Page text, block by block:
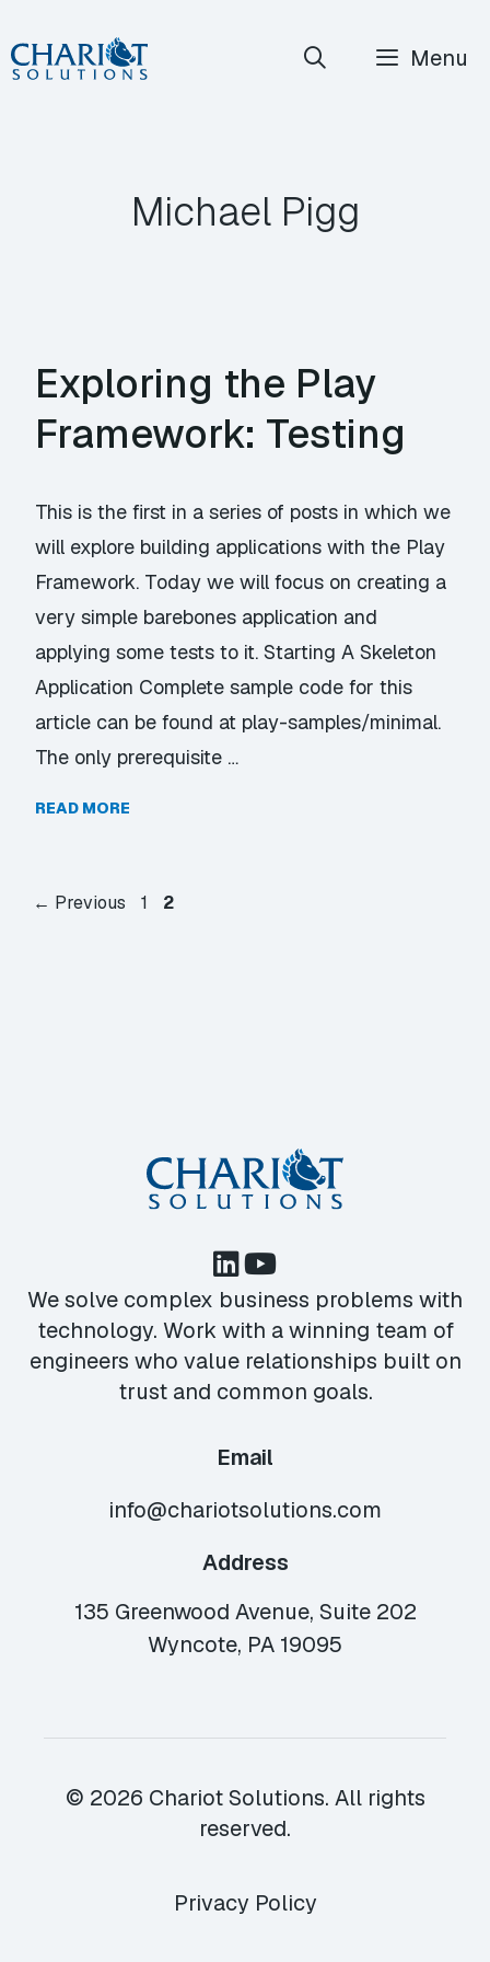
Skip
to
Menu
Michael Pigg
Exploring the Play
Framework: Testing
This is the first in a series of posts in which we
will explore building applications with the Play
Framework. Today we will focus on creating a
very simple barebones application and
applying some tests to it. Starting A Skeleton
Application Complete sample code for this
article can be found at play-samples/minimal.
The only prerequisite …
READ MORE
← Previous Page
1 Page
2
We solve complex business problems with
technology. Work with a winning team of
engineers who value relationships built on
trust and common goals.
Email
info@chariotsolutions.com
Address
135 Greenwood Avenue, Suite 202
Wyncote, PA 19095
© 2026 Chariot Solutions. All rights
reserved.
Privacy Policy